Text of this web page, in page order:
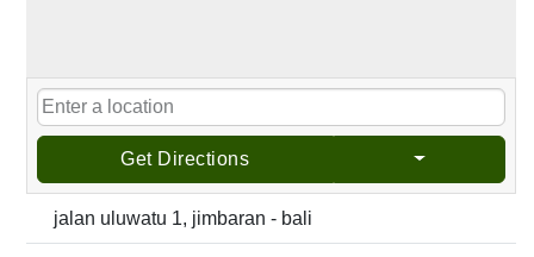
Get Directions
jalan uluwatu 1, jimbaran - bali